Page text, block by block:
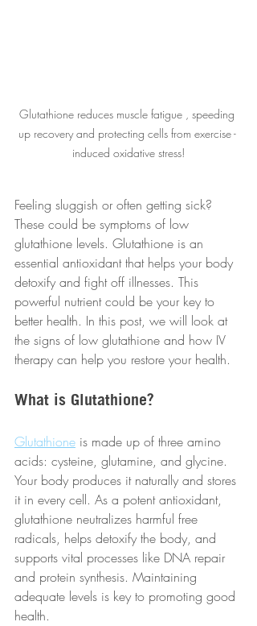
Glutathione reduces muscle fatigue , speeding
up recovery and protecting cells from exercise -
induced oxidative stress!
Feeling sluggish or often getting sick?
These could be symptoms of low
glutathione levels. Glutathione is an
essential antioxidant that helps your body
detoxify and fight off illnesses. This
powerful nutrient could be your key to
better health. In this post, we will look at
the signs of low glutathione and how IV
therapy can help you restore your health.
What is Glutathione?
Glutathione is made up of three amino
acids: cysteine, glutamine, and glycine.
Your body produces it naturally and stores
it in every cell. As a potent antioxidant,
glutathione neutralizes harmful free
radicals, helps detoxify the body, and
supports vital processes like DNA repair
and protein synthesis. Maintaining
adequate levels is key to promoting good
health.